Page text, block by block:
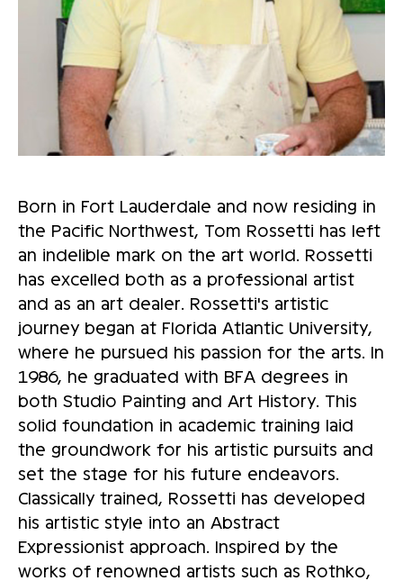
Born in Fort Lauderdale and now residing in
the Pacific Northwest, Tom Rossetti has left
an indelible mark on the art world. Rossetti
has excelled both as a professional artist
and as an art dealer. Rossetti's artistic
journey began at Florida Atlantic University,
where he pursued his passion for the arts. In
1986, he graduated with BFA degrees in
both Studio Painting and Art History. This
solid foundation in academic training laid
the groundwork for his artistic pursuits and
set the stage for his future endeavors.
Classically trained, Rossetti has developed
his artistic style into an Abstract
Expressionist approach. Inspired by the
works of renowned artists such as Rothko,